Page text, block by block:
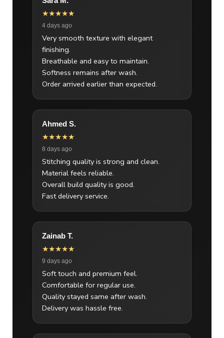
★★★★★
4 days ago
Very smooth texture with elegant
finishing.
Breathable and easy to maintain.
Softness remains after wash.
Order arrived earlier than expected.
Ahmed S.
★★★★★
8 days ago
Stitching quality is strong and clean.
Material feels reliable.
Overall build quality is good.
Fast delivery service.
Zainab T.
★★★★★
9 days ago
Soft touch and premium feel.
Comfortable for regular use.
Quality stayed same after wash.
Delivery was hassle free.